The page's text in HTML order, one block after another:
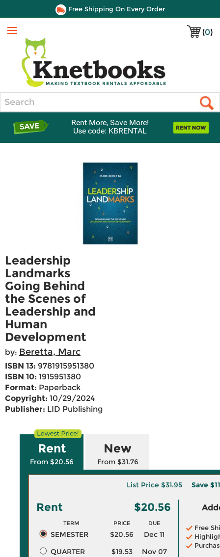
Free Shipping On Every Order
(0)
Menu
Rent More, Save More!
Use code: KBRENTAL
Leadership
Landmarks
Going Behind
the Scenes of
Leadership and
Human
Development
by: Beretta, Marc
ISBN 13: 9781915951380
ISBN 10: 1915951380
Format: Paperback
Copyright: 10/29/2024
Publisher: LID Publishing
Rent
From $20.56
New
From $31.76
List Price $31.95 Save
Rent $20.56
TERM PRICE DUE
SEMESTER $20.56
Dec 11
QUARTER
$19.53
Nov 07
Free